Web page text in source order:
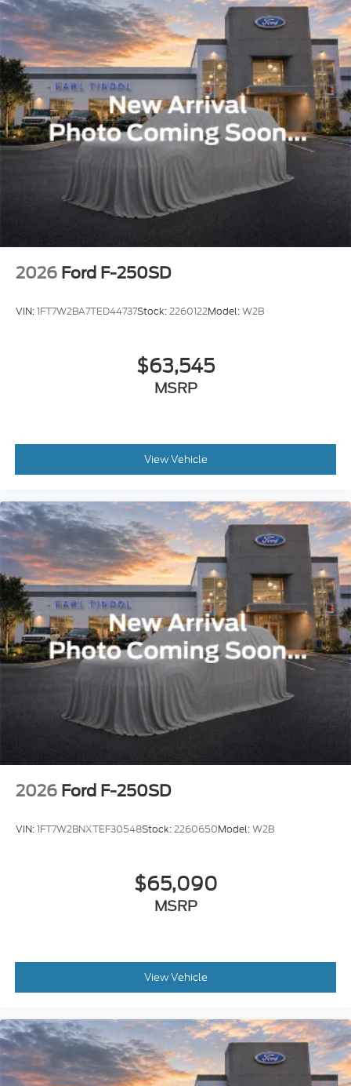
2026 Ford F-250SD
VIN:1FT7W2BA7TED44737Stock:2260122Model:W2B
$63,545
MSRP
View Vehicle
2026 Ford F-250SD
VIN:1FT7W2BNXTEF30548Stock:2260650Model:W2B
$65,090
MSRP
View Vehicle